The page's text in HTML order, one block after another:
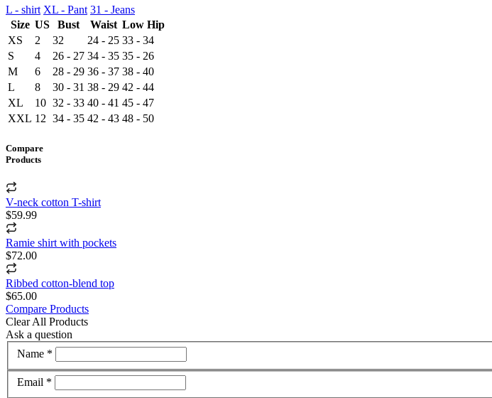
L - shirt XL - Pant 31 - Jeans
Size US Bust Waist Low Hip
XS
2 32 24 - 25 33 - 34
S
4 26 - 27 34 - 35 35 - 26
M
6 28 - 29 36 - 37 38 - 40
L
8 30 - 31 38 - 29 42 - 44
XL
10 32 - 33 40 - 41 45 - 47
XXL 12 34 - 35 42 - 43 48 - 50
Compare
Products
V-neck cotton T-shirt
$59.99
Ramie shirt with pockets
$72.00
Ribbed cotton-blend top
$65.00
Compare Products
Clear All Products
Ask a question
Name *
Email *